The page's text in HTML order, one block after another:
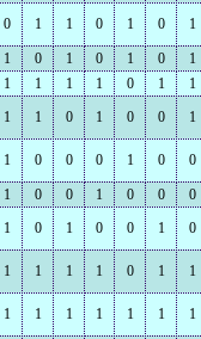
0 1 1 0 1 0 1
1 0 1 0 1 0
1
1 1 1 1 0 1
1
1 1 0 1 0 0 1
1 0 0 0 1 0 0
1 0 0 1 0 0
0
1 0 1 0 0 1 0
1 1 1 1 0 1 1
1 1 1 1 1 1 1